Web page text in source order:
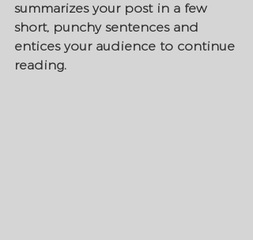
summarizes your post in a few
short, punchy sentences and
entices your audience to continue
reading.